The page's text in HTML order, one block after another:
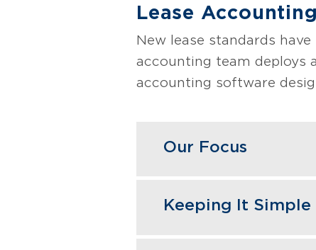
Lease
New lease standards
accounting team deploys
accounting software
Our Focus
focusing on material
Keeping It Simple